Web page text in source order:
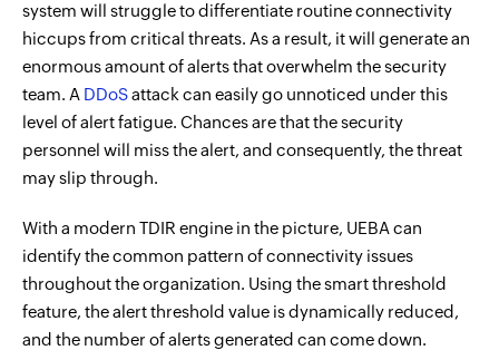
system will struggle to differentiate routine connectivity
hiccups from critical threats. As a result, it will generate an
enormous amount of alerts that overwhelm the security
team. A DDoSattack can easily go unnoticed under this
level of alert fatigue. Chances are that the security
personnel will miss the alert, and consequently, the threat
may slip through.
With a modern TDIR engine in the picture, UEBA can
identify the common pattern of connectivity issues
throughout the organization. Using the smart threshold
feature, the alert threshold value is dynamically reduced,
and the number of alerts generated can come down.